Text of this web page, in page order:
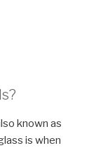
known as
is when